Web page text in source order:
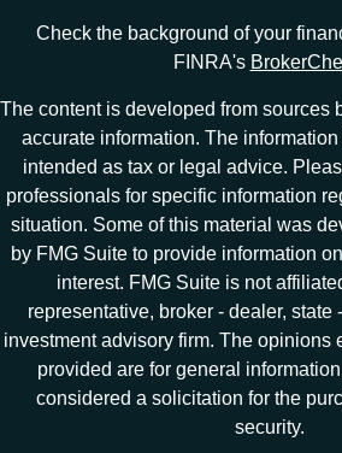
Check the background of your
FINRA's
The content is developed from sources
accurate information. The
intended as tax or legal advice.
professionals for specific information
situation. Some of this material was
by FMG Suite to provide information
interest. FMG Suite is not
representative, broker - dealer, state
investment advisory firm. The opinions
provided are for general
considered a solicitation for the
security.